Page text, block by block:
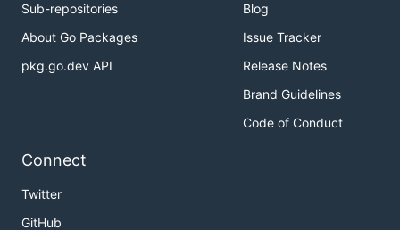
Sub-repositories
About Go Packages
pkg.go.dev API
Blog
Issue Tracker
Release Notes
Brand Guidelines
Code of Conduct
Connect
Twitter
GitHub